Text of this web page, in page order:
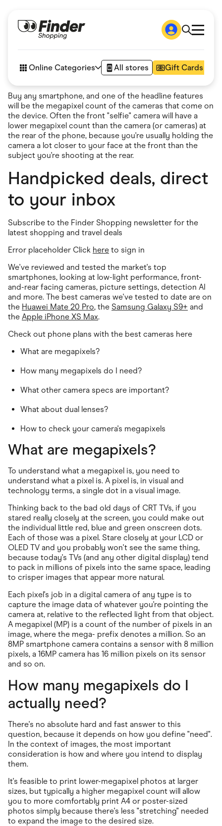
How it works
Articles
Online Categories All stores Gift Cards
Accessories
Amazon
Appliances
Automotive & Transportation
Business & Tech
Children & Babies
Department Stores
eBay Offers
Fashion & Shoes
Finance & Insurance
Fitness & Sports
Food & Drinks
Gaming
Health & Beauty
Marketplaces
Pets
Services & Utilities
Small Business Suppliers
Sustainable Products
Travel & Recreation
Buy any smartphone, and one of the headline features
will be the megapixel count of the cameras that come on
the device. Often the front "selfie" camera will have a
lower megapixel count than the camera (or cameras) at
the rear of the phone, because you're usually holding the
camera a lot closer to your face at the front than the
subject you're shooting at the rear.
Handpicked deals, direct
to your inbox
Subscribe to the Finder Shopping newsletter for the
latest shopping and travel deals
Error placeholder Click here to sign in
We've reviewed and tested the market's top
smartphones, looking at low-light performance, front-
and-rear facing cameras, picture settings, detection AI
and more. The best cameras we've tested to date are on
the Huawei Mate 20 Pro, the Samsung Galaxy S9+ and
the Apple iPhone XS Max.
Check out phone plans with the best cameras here
What are megapixels?
How many megapixels do I need?
What other camera specs are important?
What about dual lenses?
How to check your camera's megapixels
What are megapixels?
To understand what a megapixel is, you need to
understand what a pixel is. A pixel is, in visual and
technology terms, a single dot in a visual image.
Thinking back to the bad old days of CRT TVs, if you
stared really closely at the screen, you could make out
the individual little red, blue and green onscreen dots.
Each of those was a pixel. Stare closely at your LCD or
OLED TV and you probably won't see the same thing,
because today's TVs (and any other digital display) tend
to pack in millions of pixels into the same space, leading
to crisper images that appear more natural.
Each pixel's job in a digital camera of any type is to
capture the image data of whatever you're pointing the
camera at, relative to the reflected light from that object.
A megapixel (MP) is a count of the number of pixels in an
image, where the mega- prefix denotes a million. So an
8MP smartphone camera contains a sensor with 8 million
pixels, a 16MP camera has 16 million pixels on its sensor
and so on.
How many megapixels do I
actually need?
There's no absolute hard and fast answer to this
question, because it depends on how you define "need".
In the context of images, the most important
consideration is how and where you intend to display
them.
It's feasible to print lower-megapixel photos at larger
sizes, but typically a higher megapixel count will allow
you to more comfortably print A4 or poster-sized
photos simply because there's less "stretching" needed
to expand the image to the desired size.